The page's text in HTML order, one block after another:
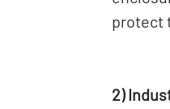
protect
2)